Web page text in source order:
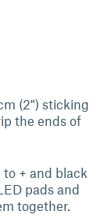
(2") sticking
the ends of
to + and black
pads and
together.